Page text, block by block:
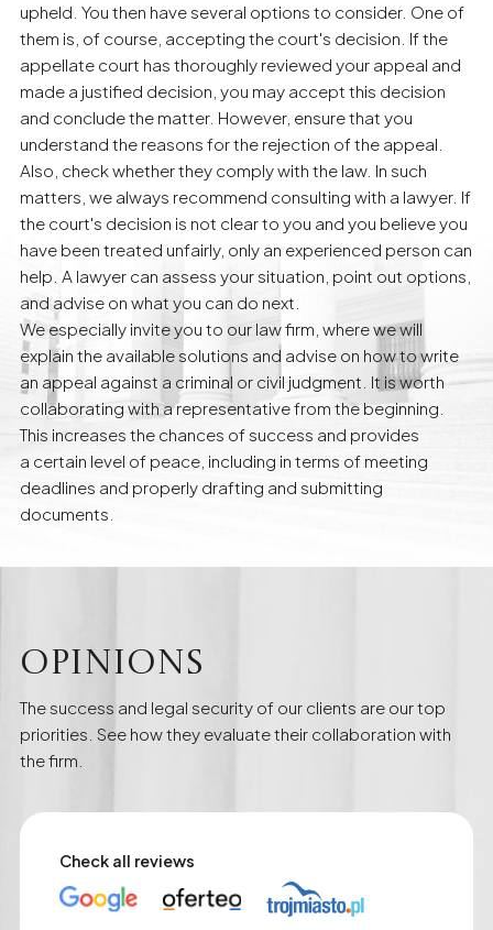
upheld. You then have several options to consider. One of
them is, of course, accepting the court's decision. If the
appellate court has thoroughly reviewed your appeal and
made a justified decision, you may accept this decision
and conclude the matter. However, ensure that you
understand the reasons for the rejection of the appeal.
Also, check whether they comply with the law. In such
matters, we always recommend consulting with a lawyer. If
the court's decision is not clear to you and you believe you
have been treated unfairly, only an experienced person can
help. A lawyer can assess your situation, point out options,
and advise on what you can do next.
We especially invite you to our law firm, where we will
explain the available solutions and advise on how to write
an appeal against a criminal or civil judgment. It is worth
collaborating with a representative from the beginning.
This increases the chances of success and provides
a certain level of peace, including in terms of meeting
deadlines and properly drafting and submitting
documents.
Opinions
The success and legal security of our clients are our top
priorities. See how they evaluate their collaboration with
the firm.
Check all reviews